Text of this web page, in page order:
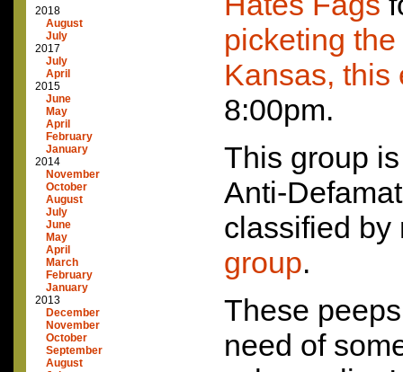
2018
August
July
2017
July
April
2015
June
May
April
February
January
2014
November
October
August
July
June
May
April
March
February
January
2013
December
November
October
September
August
picketing
Kansas, this
8:00pm.
This group
Anti-
classified
group.
These
need of